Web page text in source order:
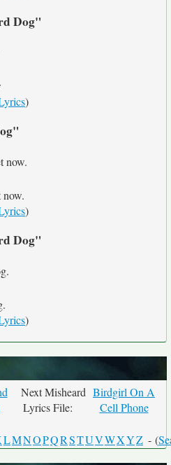
Dog"
)
now.
now.
)
Dog"
)
Next Misheard
Lyrics File:
Birdgirl On A
Cell Phone
LMNOPQRSTUVWXYZ - (